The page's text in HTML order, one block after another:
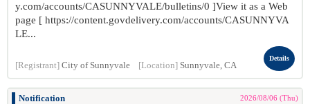
y.com/accounts/CASUNNYVALE/bulletins/0 ]View it as a Web
page [ https://content.govdelivery.com/accounts/CASUNNYVA
LE...
[Registrant] City of Sunnyvale [Location] Sunnyvale, CA
Details
Notification 2026/08/06 (Thu)